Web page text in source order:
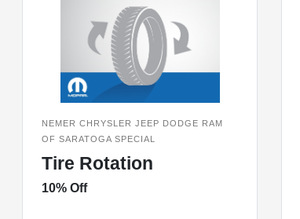
NEMER CHRYSLER JEEP DODGE RAM
OF SARATOGA SPECIAL
Tire Rotation
10% Off